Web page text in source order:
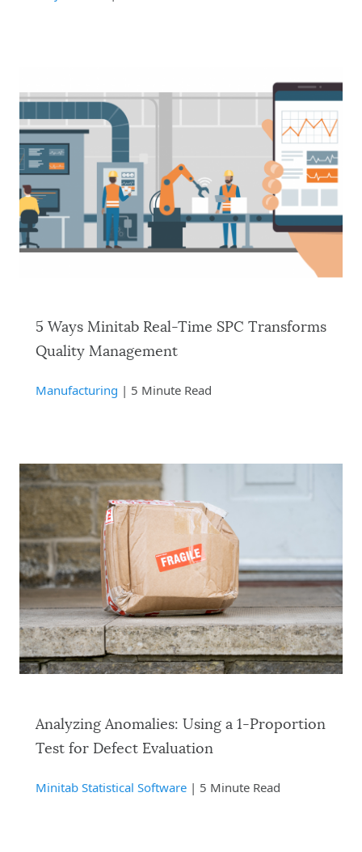
5 Ways Minitab Real-Time SPC Transforms
Quality Management
Manufacturing | 5 Minute Read
Analyzing Anomalies: Using a 1-Proportion
Test for Defect Evaluation
Minitab Statistical Software | 5 Minute Read